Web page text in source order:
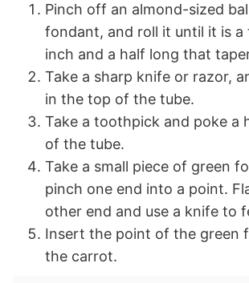
Pinch off an almond-sized
fondant, and roll it until it is a
inch and a half long that
Take a sharp knife or razor,
in the top of the tube.
Take a toothpick and poke a
of the tube.
Take a small piece of green
pinch one end into a point.
other end and use a knife to
Insert the point of the green
the carrot.